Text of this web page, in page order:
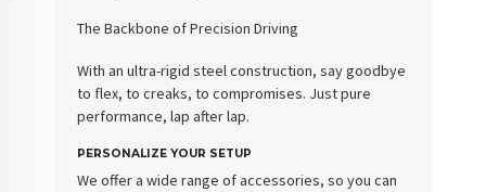
The Backbone of Precision Driving
With an ultra-rigid steel construction, say goodbye
to flex, to creaks, to compromises. Just pure
performance, lap after lap.
PERSONALIZE YOUR SETUP
We offer a wide range of accessories, so you can